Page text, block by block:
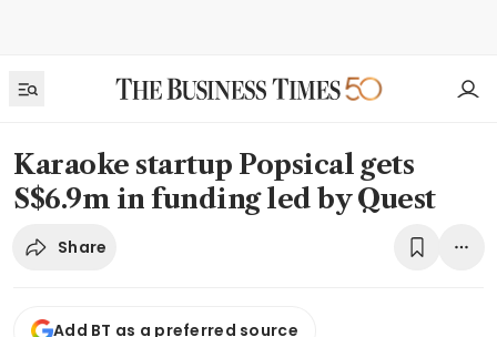
Karaoke startup Popsical gets
S$6.9m in funding led by Quest
Share
Add BT as a preferred source